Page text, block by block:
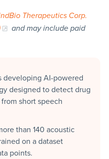
Therapeutics Corp.
and may include paid
developing AI-powered
designed to detect drug
short speech
than 140 acoustic
on a dataset
points.